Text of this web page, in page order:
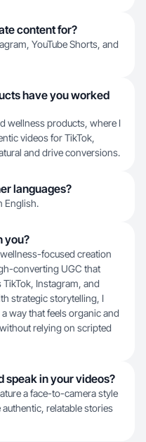
content for?
YouTube Shorts, and
have you worked
wellness products, where I
videos for TikTok,
and drive conversions.
languages?
English.
you?
focused creation
converting UGC that
Instagram, and
strategic storytelling, I
way that feels organic and
relying on scripted
speak in your videos?
a face-to-camera style
relatable stories